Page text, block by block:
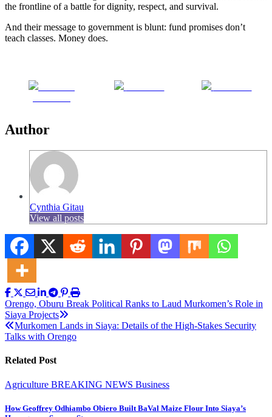
the frontline of a battle for dignity, respect, and survival.
And their message to government is blunt: fund promises don’t
teach classes. Money does.
Author
Cynthia Gitau
View all posts
Post
navigation
Orengo, Oburu Break Political Ranks to Laud Murkomen’s Role in
Siaya Projects
Murkomen Lands in Siaya: Details of the High-Stakes Security
Talks with Orengo
Related Post
Agriculture BREAKING NEWS Business
How Geoffrey Odhiambo Obiero Built BaVal Maize Flour Into Siaya’s